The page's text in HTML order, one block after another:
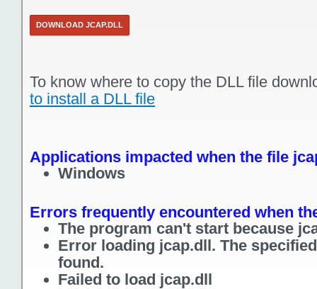
DOWNLOAD JCAP.DLL
To know where to copy the DLL file
to install a DLL file
Applications impacted when the file
Windows
Errors frequently encountered when
The program can't start because
Error loading jcap.dll. The
found.
Failed to load jcap.dll